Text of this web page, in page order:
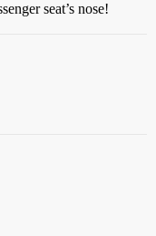
seat’s nose!